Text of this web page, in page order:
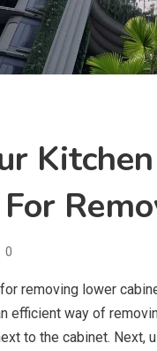
0
removing lower
efficient way of
to the cabinet. Next,